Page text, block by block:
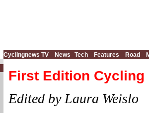
Cyclingnews TV News Tech Features Road
First Edition Cycling
Edited by Laura Weislo